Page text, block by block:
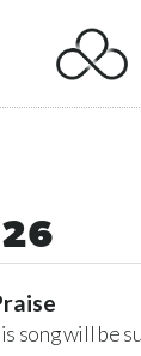
song will be